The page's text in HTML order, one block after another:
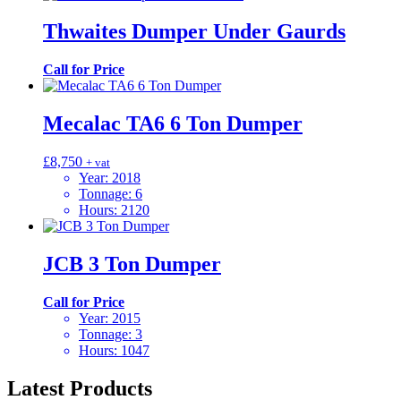
Thwaites Dumper Under Gaurds
Call for Price
Mecalac TA6 6 Ton Dumper
£8,750 + vat
Year: 2018
Tonnage: 6
Hours: 2120
JCB 3 Ton Dumper
Call for Price
Year: 2015
Tonnage: 3
Hours: 1047
Latest Products